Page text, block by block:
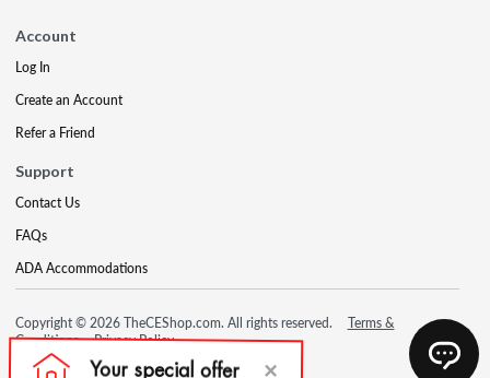
Account
Log In
Create an Account
Refer a Friend
Support
Contact Us
FAQs
ADA Accommodations
Copyright © 2026 TheCEShop.com. All rights reserved.
Terms &
Conditions
Privacy Policy